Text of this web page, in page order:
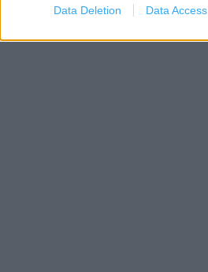
Data Deletion Data Access